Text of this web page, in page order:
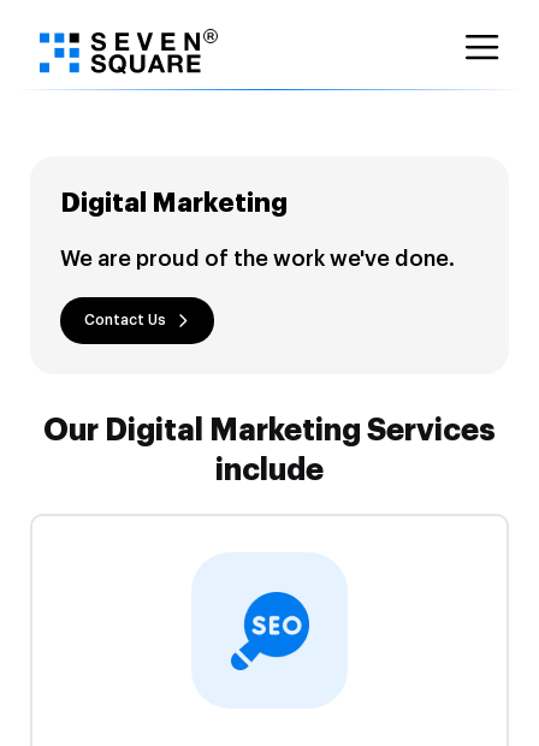
Digital Marketing
We are proud of the work we've done.
Contact Us
Our Digital Marketing Services
include